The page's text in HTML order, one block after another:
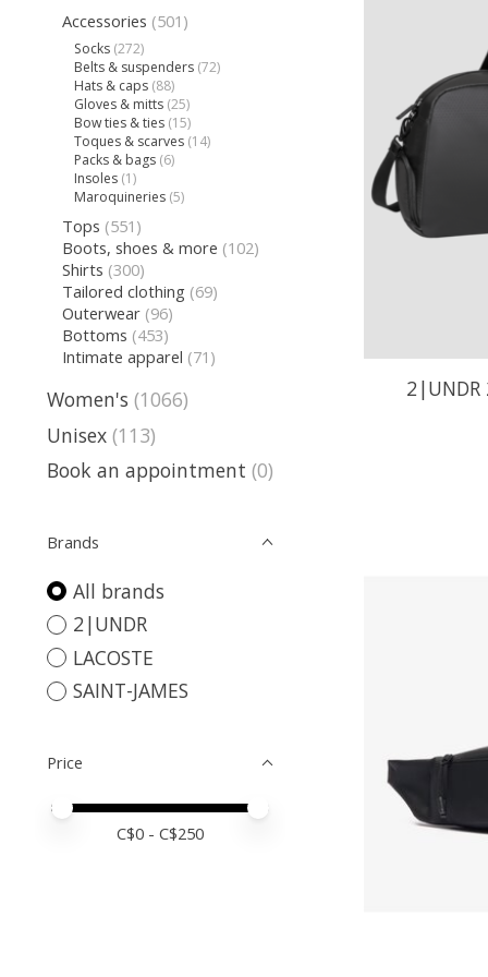
Accessories (501)
Socks (272)
Belts & suspenders (72)
Hats & caps (88)
Gloves & mitts (25)
Bow ties & ties (15)
Toques & scarves (14)
Packs & bags (6)
Insoles (1)
Maroquineries (5)
Tops (551)
Boots, shoes & more (102)
Shirts (300)
Tailored clothing (69)
Outerwear (96)
Bottoms (453)
Intimate apparel (71)
Women's (1066)
Unisex (113)
Book an appointment (0)
Brands
All brands
2|UNDR
LACOSTE
SAINT-JAMES
Price
Price minimum value
Price maximum value
C$0 - C$250
2|UNDR